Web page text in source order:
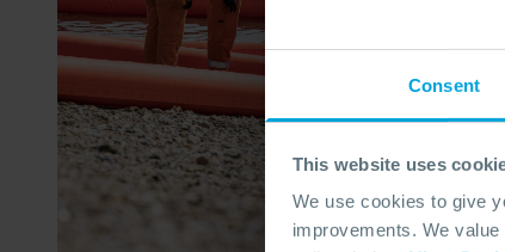
Consent
This website uses
We use cookies to give
improvements. We